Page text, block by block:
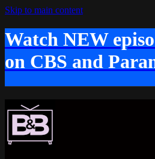
Skip to main content
Watch NEW
on CBS and